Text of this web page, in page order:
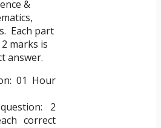
&
Each part
marks is
answer.
01 Hour
2
correct